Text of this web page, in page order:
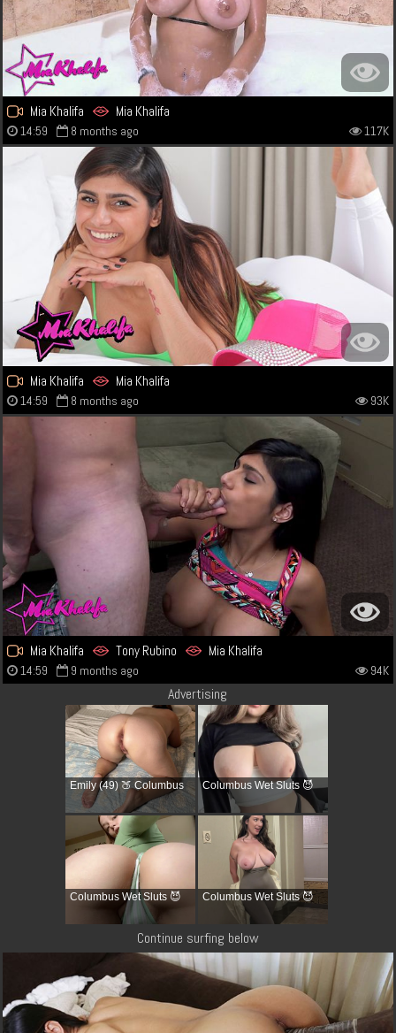
Mia Khalifa Mia Khalifa
14:59 8 months ago 117K
Mia Khalifa Mia Khalifa
14:59 8 months ago 93K
Mia Khalifa Tony Rubino Mia Khalifa
14:59 9 months ago 94K
Advertising
Emily (49) 🍑 Columbus Columbus Wet Sluts 😈
Columbus Wet Sluts 😈 Columbus Wet Sluts 😈
Continue surfing below